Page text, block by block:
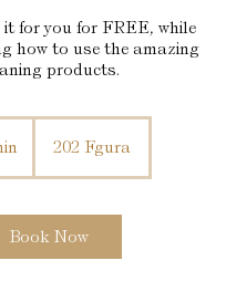
it for you for FREE, while
how to use the amazing
products.
1
i
n
202 Fgura
Book Now